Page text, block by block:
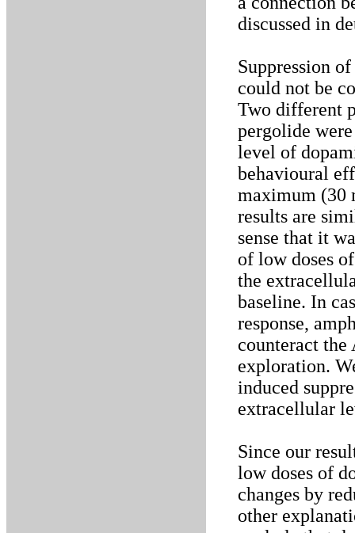
discussed in
Suppression
could not be
Two different
pergolide
level of
behavioural
maximum (30
results are
sense that it
of low doses
the
baseline. In
response,
counteract the
exploration.
induced
extracellular
Since our
low doses of
changes by
other